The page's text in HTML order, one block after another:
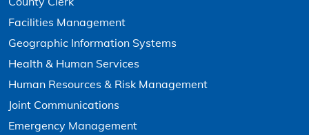
Facilities Management
Geographic Information Systems
Health & Human Services
Human Resources & Risk Management
Joint Communications
Emergency Management